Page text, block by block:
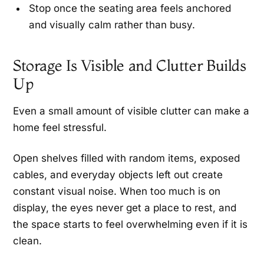
Stop once the seating area feels anchored
and visually calm rather than busy.
Storage Is Visible and Clutter Builds
Up
Even a small amount of visible clutter can make a
home feel stressful.
Open shelves filled with random items, exposed
cables, and everyday objects left out create
constant visual noise. When too much is on
display, the eyes never get a place to rest, and
the space starts to feel overwhelming even if it is
clean.